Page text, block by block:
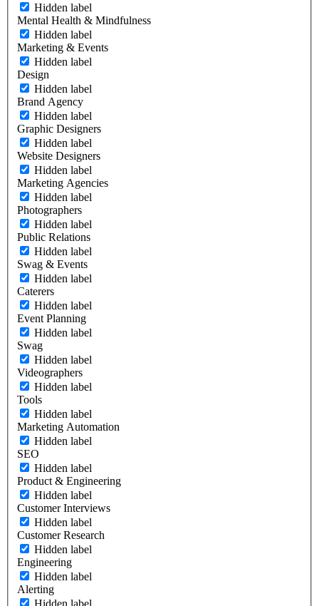
Hidden label
Mental Health & Mindfulness
Hidden label
Marketing & Events
Hidden label
Design
Hidden label
Brand Agency
Hidden label
Graphic Designers
Hidden label
Website Designers
Hidden label
Marketing Agencies
Hidden label
Photographers
Hidden label
Public Relations
Hidden label
Swag & Events
Hidden label
Caterers
Hidden label
Event Planning
Hidden label
Swag
Hidden label
Videographers
Hidden label
Tools
Hidden label
Marketing Automation
Hidden label
SEO
Hidden label
Product & Engineering
Hidden label
Customer Interviews
Hidden label
Customer Research
Hidden label
Engineering
Hidden label
Alerting
Hidden label